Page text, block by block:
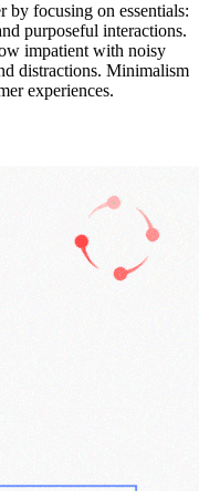
by focusing on essentials:
purposeful interactions.
impatient with noisy
distractions. Minimalism
experiences.